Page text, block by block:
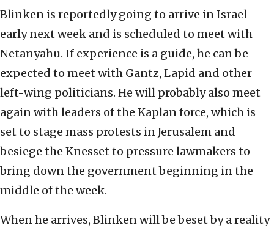
Blinken is reportedly going to arrive in Israel
early next week and is scheduled to meet with
Netanyahu. If experience is a guide, he can be
expected to meet with Gantz, Lapid and other
left-wing politicians. He will probably also meet
again with leaders of the Kaplan force, which is
set to stage mass protests in Jerusalem and
besiege the Knesset to pressure lawmakers to
bring down the government beginning in the
middle of the week.
When he arrives, Blinken will be beset by a reality